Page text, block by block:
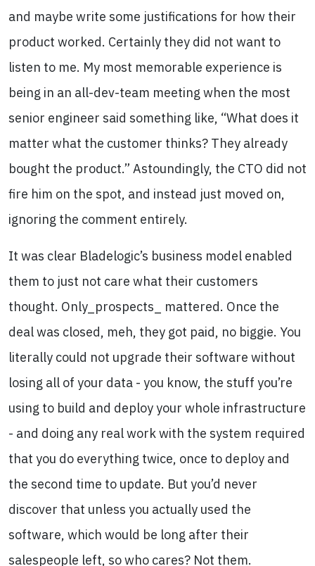
and maybe write some justifications for how their
product worked. Certainly they did not want to
listen to me. My most memorable experience is
being in an all-dev-team meeting when the most
senior engineer said something like, “What does it
matter what the customer thinks? They already
bought the product.” Astoundingly, the CTO did not
fire him on the spot, and instead just moved on,
ignoring the comment entirely.
It was clear Bladelogic’s business model enabled
them to just not care what their customers
thought. Only_prospects_ mattered. Once the
deal was closed, meh, they got paid, no biggie. You
literally could not upgrade their software without
losing all of your data - you know, the stuff you’re
using to build and deploy your whole infrastructure
- and doing any real work with the system required
that you do everything twice, once to deploy and
the second time to update. But you’d never
discover that unless you actually used the
software, which would be long after their
salespeople left, so who cares? Not them.